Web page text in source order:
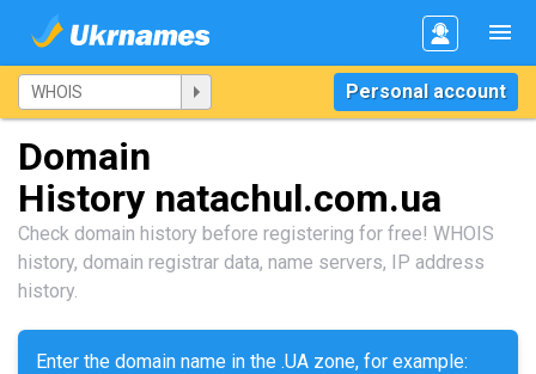
Personal account
Domain
History natachul.com.ua
Check domain history before registering for free! WHOIS
history, domain registrar data, name servers, IP address
history.
Enter the domain name in the .UA zone, for example: